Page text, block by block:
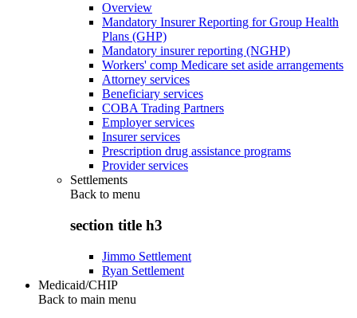
Overview
Mandatory Insurer Reporting for Group Health
Plans (GHP)
Mandatory insurer reporting (NGHP)
Workers' comp Medicare set aside arrangements
Attorney services
Beneficiary services
COBA Trading Partners
Employer services
Insurer services
Prescription drug assistance programs
Provider services
Settlements
Back to menu
section title h3
Jimmo Settlement
Ryan Settlement
Medicaid/CHIP
Back to main menu